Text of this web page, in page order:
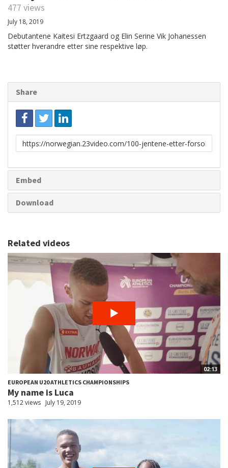
477 views
July 18, 2019
Debutantene Kaitesi Ertzgaard og Elin Serine Vik Johanessen
støtter hverandre etter sine respektive løp.
Share
Link
to
Embed
Download
Related videos
02:13
EUROPEAN U20 ATHLETICS CHAMPIONSHIPS
My name is Luca
1,512 views July 19, 2019